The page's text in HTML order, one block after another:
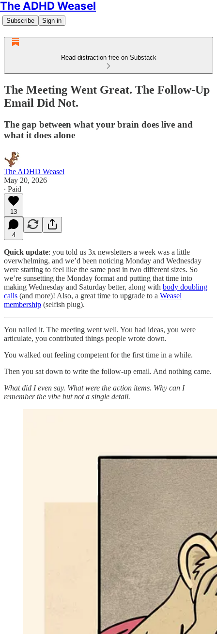
The ADHD Weasel
Subscribe Sign in
Read distraction-free on Substack
The Meeting Went Great. The Follow-Up
Email Did Not.
The gap between what your brain does live and
what it does alone
The ADHD Weasel
May 20, 2026
∙ Paid
13
4
Quick update: you told us 3x newsletters a week was a little
overwhelming, and we’d been noticing Monday and Wednesday
were starting to feel like the same post in two different sizes. So
we’re sunsetting the Monday format and putting that time into
making Wednesday and Saturday better, along with body doubling
calls (and more)! Also, a great time to upgrade to a Weasel
membership (selfish plug).
You nailed it. The meeting went well. You had ideas, you were
articulate, you contributed things people wrote down.
You walked out feeling competent for the first time in a while.
Then you sat down to write the follow-up email. And nothing came.
What did I even say. What were the action items. Why can I
remember the vibe but not a single detail.